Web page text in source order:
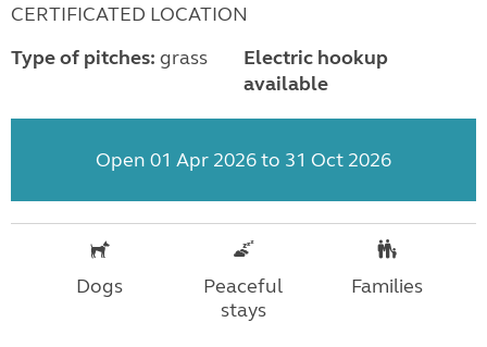
CERTIFICATED LOCATION
Type of pitches: grass
Electric hookup
available
Open 01 Apr 2026 to 31 Oct 2026
Dogs
Peaceful
stays
Families